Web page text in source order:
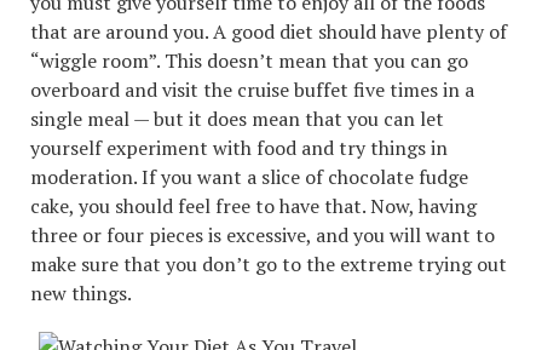
that are around you. A good diet should have plenty of
“wiggle room”. This doesn’t mean that you can go
overboard and visit the cruise buffet five times in a
single meal — but it does mean that you can let
yourself experiment with food and try things in
moderation. If you want a slice of chocolate fudge
cake, you should feel free to have that. Now, having
three or four pieces is excessive, and you will want to
make sure that you don’t go to the extreme trying out
new things.